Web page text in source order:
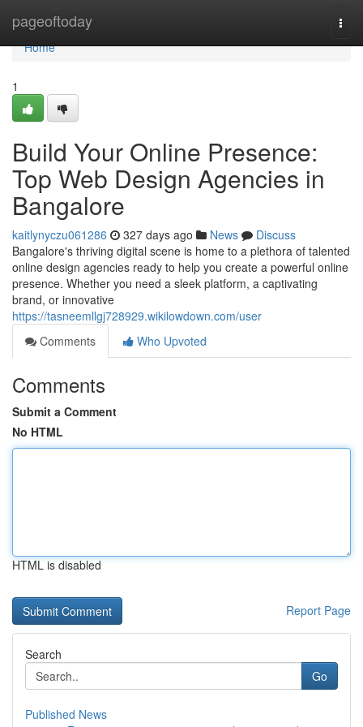
pageoftoday
Home
Home
1
Build Your Online Presence:
Top Web Design Agencies in
Bangalore
kaitlynyczu061286 327 days ago News
Discuss
Bangalore's thriving digital scene is home to a plethora of talented
online design agencies ready to help you create a powerful online
presence. Whether you need a sleek platform, a captivating
brand, or innovative
https://tasneemllgj728929.wikilowdown.com/user
Comments
Who Upvoted
Comments
Submit a Comment
No HTML
HTML is disabled
Report Page
Search
Go
Published News